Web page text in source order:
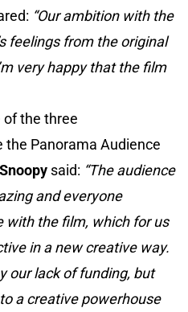
“Our ambition with the
feelings from the original
very happy that the film
of the three
Panorama Audience
said: “The audience
and everyone
with the film, which for us
in a new creative way.
our lack of funding, but
a creative powerhouse